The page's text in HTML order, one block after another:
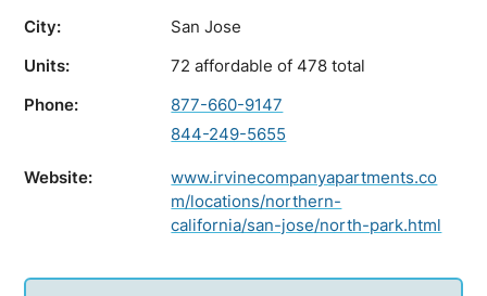
City:
San Jose
Units:
72 affordable of 478 total
Phone:
877-660-9147
844-249-5655
Website:
www.irvinecompanyapartments.co
m/locations/northern-
california/san-jose/north-park.html